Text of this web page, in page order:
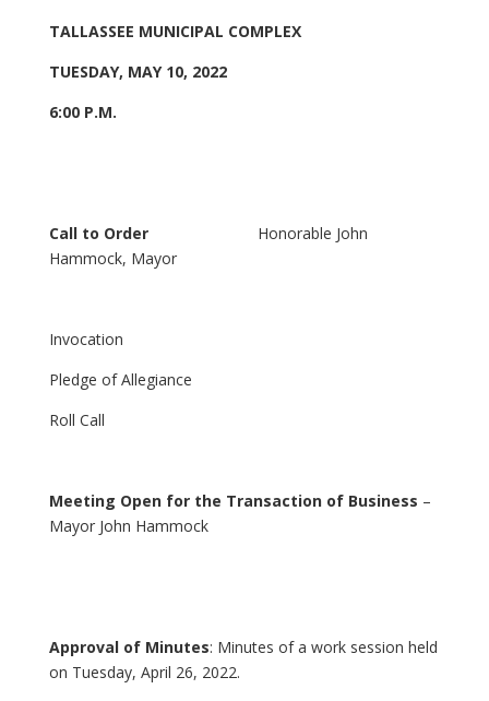
TALLASSEE MUNICIPAL COMPLEX
TUESDAY, MAY 10, 2022
6:00 P.M.
Call to Order Honorable John
Hammock, Mayor
Invocation
Pledge of Allegiance
Roll Call
Meeting Open for the Transaction of Business –
Mayor John Hammock
Approval of Minutes: Minutes of a work session held
on Tuesday, April 26, 2022.